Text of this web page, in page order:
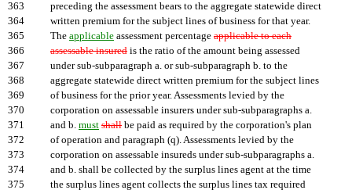
363
preceding the assessment bears to the aggregate statewide direct
364
written premium for the subject lines of business for that year.
365
The applicable assessment percentage applicable to each
366
assessable insured is the ratio of the amount being assessed
367
under sub-subparagraph a. or sub-subparagraph b. to the
368
aggregate statewide direct written premium for the subject lines
369
of business for the prior year. Assessments levied by the
370
corporation on assessable insurers under sub-subparagraphs a.
371
and b. must shall be paid as required by the corporation's plan
372
of operation and paragraph (q). Assessments levied by the
373
corporation on assessable insureds under sub-subparagraphs a.
374
and b. shall be collected by the surplus lines agent at the time
375
the surplus lines agent collects the surplus lines tax required